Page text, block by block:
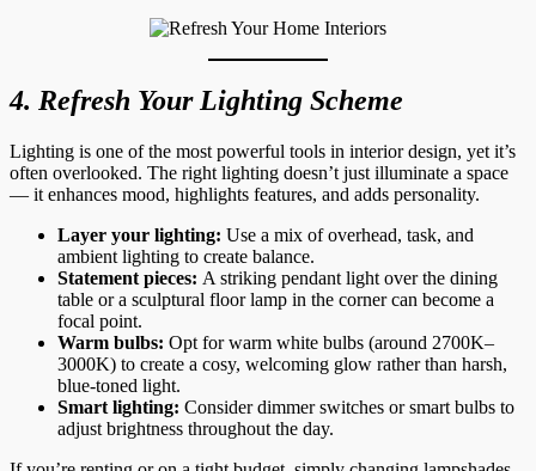
4. Refresh Your Lighting Scheme
Lighting is one of the most powerful tools in interior design, yet it’s
often overlooked. The right lighting doesn’t just illuminate a space
— it enhances mood, highlights features, and adds personality.
Layer your lighting: Use a mix of overhead, task, and
ambient lighting to create balance.
Statement pieces: A striking pendant light over the dining
table or a sculptural floor lamp in the corner can become a
focal point.
Warm bulbs: Opt for warm white bulbs (around 2700K–
3000K) to create a cosy, welcoming glow rather than harsh,
blue-toned light.
Smart lighting: Consider dimmer switches or smart bulbs to
adjust brightness throughout the day.